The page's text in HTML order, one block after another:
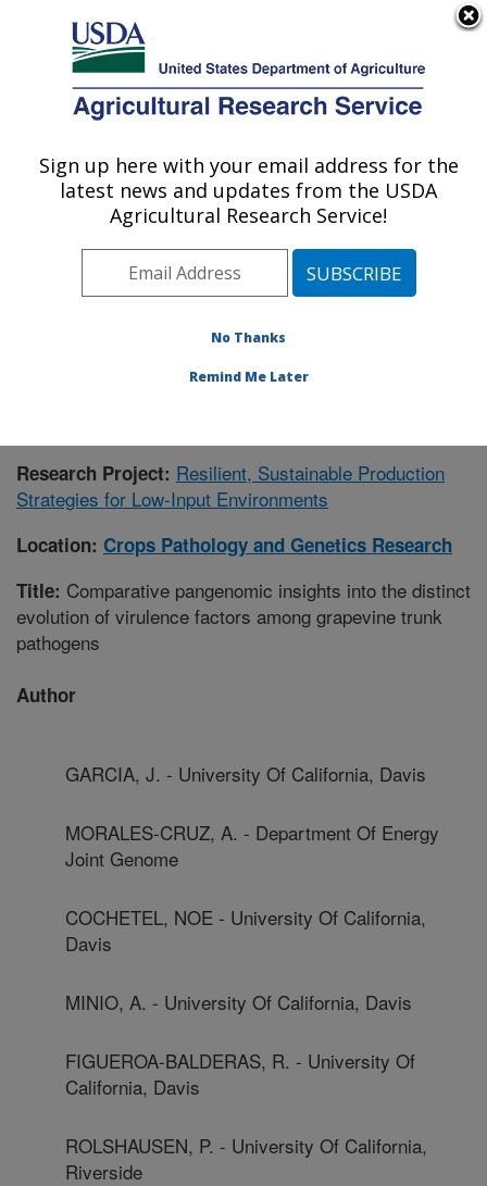
Here's how you know
Agricultural Research Service
U.S. DEPARTMENT OF AGRICULTURE
Crops Pathology and Genetics Research:
Pacific West Area Davis, California
Publications at this Location» Publication #408464
Research Project: Resilient, Sustainable Production
Strategies for Low-Input Environments
Location: Crops Pathology and Genetics Research
Title: Comparative pangenomic insights into the distinct
evolution of virulence factors among grapevine trunk
pathogens
Author
GARCIA, J. - University Of California, Davis
MORALES-CRUZ, A. - Department Of Energy
Joint Genome
COCHETEL, NOE - University Of California,
Davis
MINIO, A. - University Of California, Davis
FIGUEROA-BALDERAS, R. - University Of
California, Davis
ROLSHAUSEN, P. - University Of California,
Riverside
Sign up here with your email address for the
latest news and updates from the USDA
Agricultural Research Service!
No Thanks
Remind Me Later